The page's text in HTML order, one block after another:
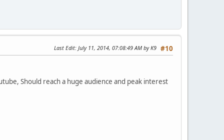
#10
Last Edit: July 11, 2014, 07:08:49 AM by K9
Should reach a huge audience and peak interest